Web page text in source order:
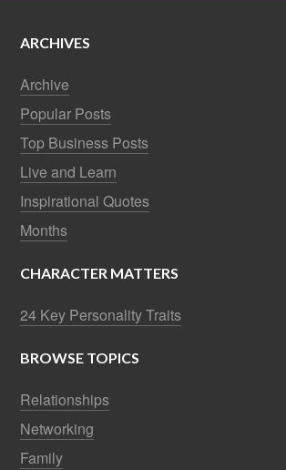
ARCHIVES
Archive
Popular Posts
Top Business Posts
Live and Learn
Inspirational Quotes
Months
CHARACTER MATTERS
24 Key Personality Traits
BROWSE TOPICS
Relationships
Networking
Family